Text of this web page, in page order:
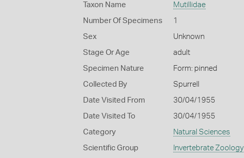
Taxon Name Mutillidae
Number Of Specimens 1
Sex Unknown
Stage Or Age adult
Specimen Nature Form: pinned
Collected By Spurrell
Date Visited From 30/04/1955
Date Visited To 30/04/1955
Category Natural Sciences
Scientific Group Invertebrate Zoology